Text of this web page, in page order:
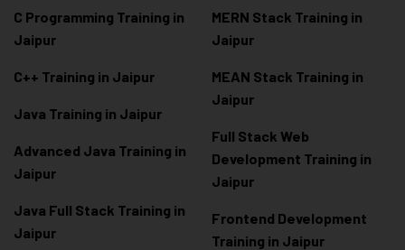
C Programming Training in
Jaipur
C++ Training in Jaipur
Java Training in Jaipur
Advanced Java Training in
Jaipur
Java Full Stack Training in
Jaipur
MERN Stack Training in
Jaipur
MEAN Stack Training in
Jaipur
Full Stack Web
Development Training in
Jaipur
Frontend Development
Training in Jaipur